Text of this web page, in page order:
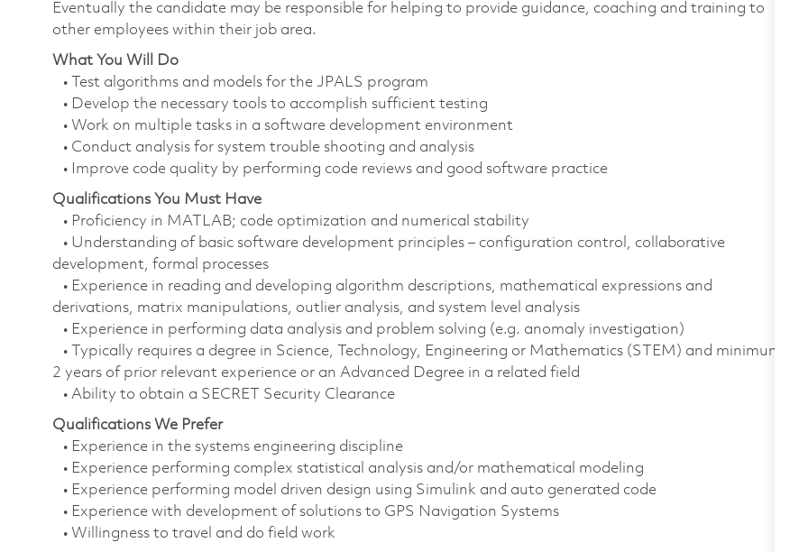
Eventually the candidate may be responsible for helping to provide guidance, coaching and training to
other employees within their job area.
What You Will Do
• Test algorithms and models for the JPALS program
• Develop the necessary tools to accomplish sufficient testing
• Work on multiple tasks in a software development environment
• Conduct analysis for system trouble shooting and analysis
• Improve code quality by performing code reviews and good software practice
Qualifications You Must Have
• Proficiency in MATLAB; code optimization and numerical stability
• Understanding of basic software development principles – configuration control, collaborative
development, formal processes
• Experience in reading and developing algorithm descriptions, mathematical expressions and
derivations, matrix manipulations, outlier analysis, and system level analysis
• Experience in performing data analysis and problem solving (e.g. anomaly investigation)
• Typically requires a degree in Science, Technology, Engineering or Mathematics (STEM) and minimum
2 years of prior relevant experience or an Advanced Degree in a related field
• Ability to obtain a SECRET Security Clearance
Qualifications We Prefer
• Experience in the systems engineering discipline
• Experience performing complex statistical analysis and/or mathematical modeling
• Experience performing model driven design using Simulink and auto generated code
• Experience with development of solutions to GPS Navigation Systems
• Willingness to travel and do field work